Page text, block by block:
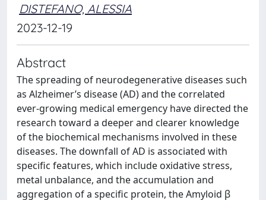
DISTEFANO, ALESSIA
2023-12-19
Abstract
The spreading of neurodegenerative diseases such
as Alzheimer’s disease (AD) and the correlated
ever-growing medical emergency have directed the
research toward a deeper and clearer knowledge
of the biochemical mechanisms involved in these
diseases. The downfall of AD is associated with
specific features, which include oxidative stress,
metal unbalance, and the accumulation and
aggregation of a specific protein, the Amyloid β